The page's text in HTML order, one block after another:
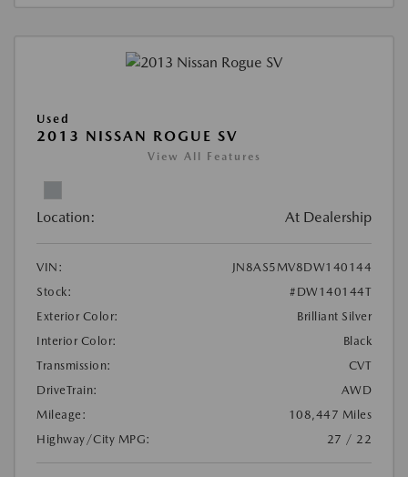
Used
2013 NISSAN ROGUE SV
View All Features
Location: At Dealership
VIN:
JN8AS5MV8DW140144
Stock:
#DW140144T
Exterior Color:
Brilliant Silver
Interior Color:
Black
Transmission:
CVT
DriveTrain:
AWD
Mileage:
108,447 Miles
Highway/City MPG:
27 / 22